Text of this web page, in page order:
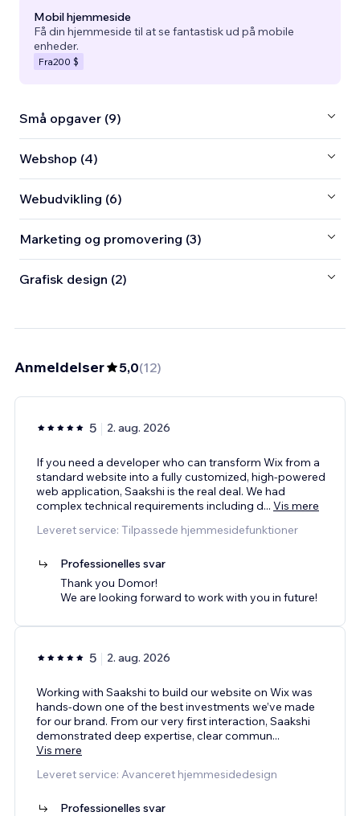
Mobil hjemmeside
Få din hjemmeside til at se fantastisk ud på mobile
enheder.
Fra200 $
Små opgaver (9)
Webshop (4)
Webudvikling (6)
Marketing og promovering (3)
Grafisk design (2)
Anmeldelser 5,0(12)
5 2. aug. 2026
If you need a developer who can transform Wix from a
standard website into a fully customized, high-powered
web application, Saakshi is the real deal. We had
complex technical requirements including d... Vis mere
Leveret service: Tilpassede hjemmesidefunktioner
Professionelles svar
Thank you Domor!
We are looking forward to work with you in future!
5 2. aug. 2026
Working with Saakshi to build our website on Wix was
hands-down one of the best investments we’ve made
for our brand. From our very first interaction, Saakshi
demonstrated deep expertise, clear commun...
Vis mere
Leveret service: Avanceret hjemmesidedesign
Professionelles svar